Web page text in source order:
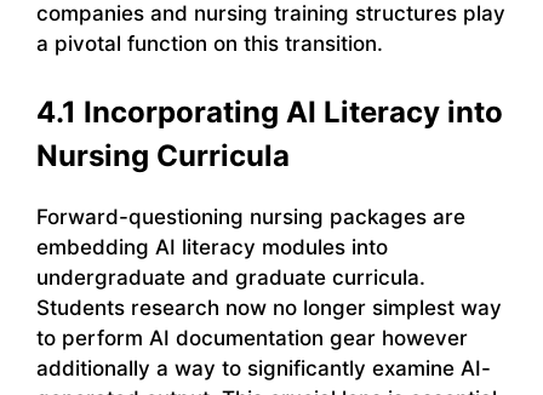
companies and nursing training structures play
a pivotal function on this transition.
4.1 Incorporating AI Literacy into
Nursing Curricula
Forward-questioning nursing packages are
embedding AI literacy modules into
undergraduate and graduate curricula.
Students research now no longer simplest way
to perform AI documentation gear however
additionally a way to significantly examine AI-